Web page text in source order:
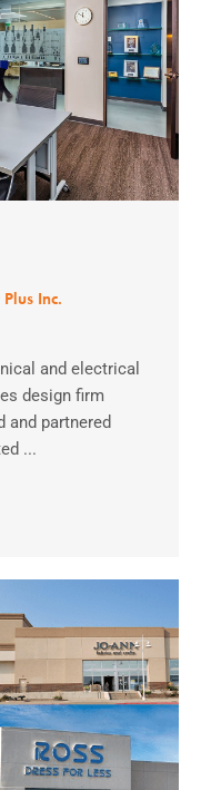
Inc.
and electrical
design firm
and partnered
...